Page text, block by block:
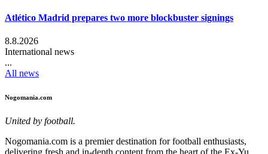
Atlético Madrid prepares two more blockbuster signings
8.8.2026
International news
...
All news
Nogomania.com
United by football.
Nogomania.com is a premier destination for football enthusiasts,
delivering fresh and in-depth content from the heart of the Ex-Yu